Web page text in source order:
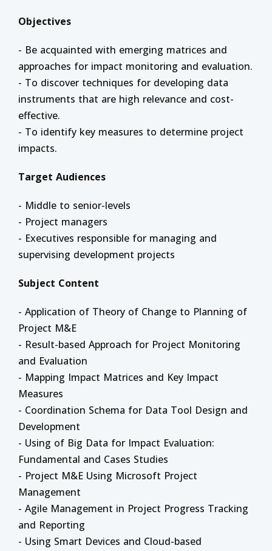
Objectives
- Be acquainted with emerging matrices and
approaches for impact monitoring and evaluation.
- To discover techniques for developing data
instruments that are high relevance and cost-
effective.
- To identify key measures to determine project
impacts.
Target Audiences
- Middle to senior-levels
- Project managers
- Executives responsible for managing and
supervising development projects
Subject Content
- Application of Theory of Change to Planning of
Project M&E
- Result-based Approach for Project Monitoring
and Evaluation
- Mapping Impact Matrices and Key Impact
Measures
- Coordination Schema for Data Tool Design and
Development
- Using of Big Data for Impact Evaluation:
Fundamental and Cases Studies
- Project M&E Using Microsoft Project
Management
- Agile Management in Project Progress Tracking
and Reporting
- Using Smart Devices and Cloud-based